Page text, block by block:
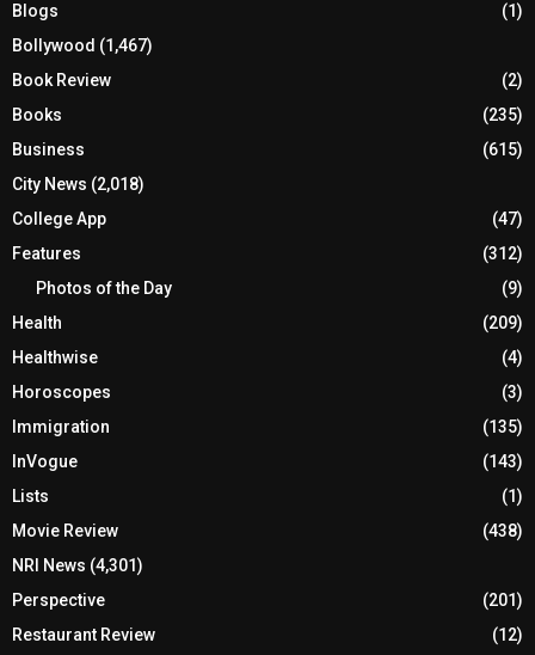
Blogs
(1)
Bollywood (1,467)
Book Review
(2)
Books
(235)
Business
(615)
City News (2,018)
College App
(47)
Features
(312)
Photos of the Day
(9)
Health
(209)
Healthwise
(4)
Horoscopes
(3)
Immigration
(135)
InVogue
(143)
Lists
(1)
Movie Review
(438)
NRI News (4,301)
Perspective
(201)
Restaurant Review
(12)